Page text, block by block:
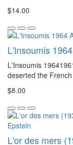
$14.00
L'Insoumis
L'Insoumis
deserted the
$8.00
L'or des mers